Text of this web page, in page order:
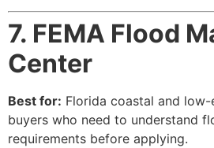
7. FEMA Flood
Center
Best for: Florida coastal and
buyers who need to understand
requirements before applying.